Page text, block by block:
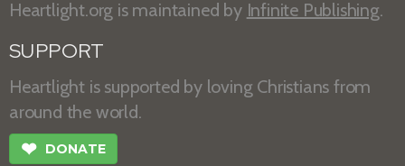
Heartlight.org is maintained by Infinite Publishing.
SUPPORT
Heartlight is supported by loving Christians from
around the world.
❤ DONATE